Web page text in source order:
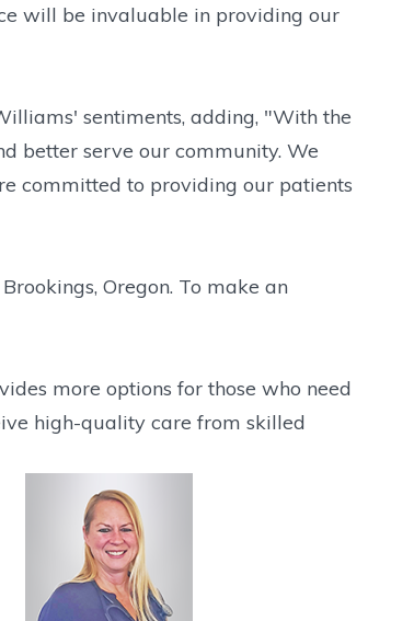
will be invaluable in providing our
sentiments, adding, "With the
better serve our community. We
committed to providing our patients
Oregon. To make an
more options for those who need
high-quality care from skilled